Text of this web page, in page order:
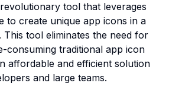
tool that leverages
to create unique app icons in a
This tool eliminates the need for
consuming traditional app icon
affordable and efficient solution
and large teams.